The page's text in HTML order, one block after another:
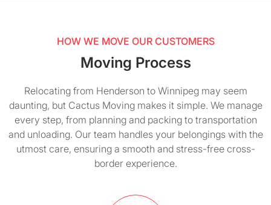
HOW WE MOVE OUR CUSTOMERS
Moving Process
Relocating from Henderson to Winnipeg may seem
daunting, but Cactus Moving makes it simple. We manage
every step, from planning and packing to transportation
and unloading. Our team handles your belongings with the
utmost care, ensuring a smooth and stress-free cross-
border experience.